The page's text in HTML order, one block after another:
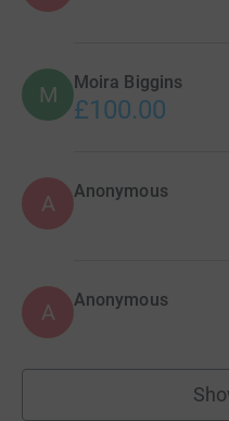
M Moira Biggins
£100.00
A Anonymous
A Anonymous